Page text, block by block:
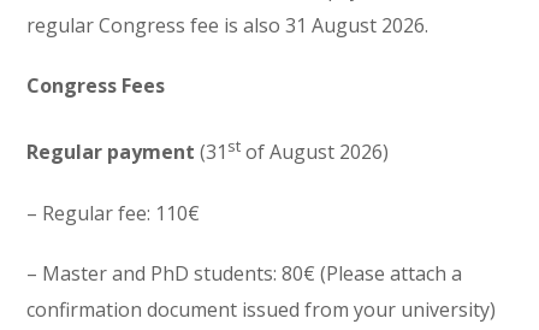
regular Congress fee is also 31 August 2026.
Congress Fees
Regular payment (31 st of August 2026)
– Regular fee: 110€
– Master and PhD students: 80€ (Please attach a
confirmation document issued from your university)